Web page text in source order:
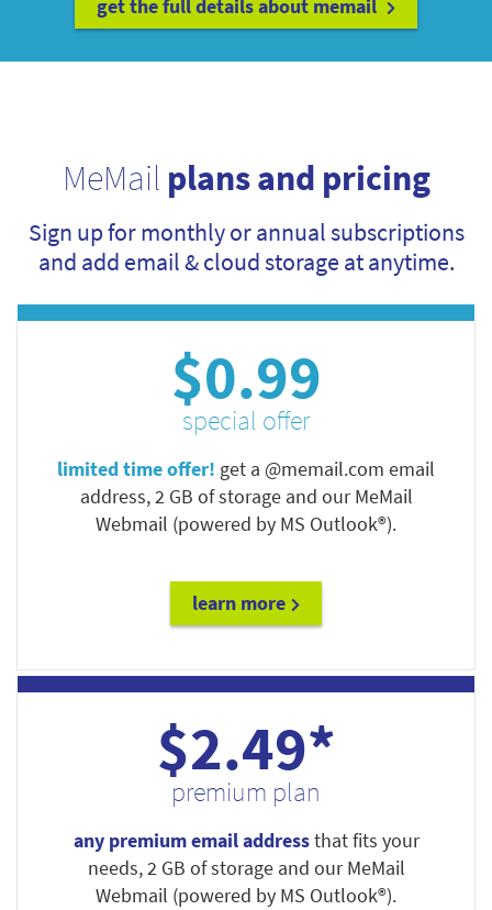
get the full details about memail
MeMail plans and pricing
Sign up for monthly or annual subscriptions
and add email & cloud storage at anytime.
$0.99
special offer
limited time offer! get a @memail.com email
address, 2 GB of storage and our MeMail
Webmail (powered by MS Outlook®).
learn more
$2.49*
premium plan
any premium email addressthat fits your
needs, 2 GB of storage and our MeMail
Webmail (powered by MS Outlook®).